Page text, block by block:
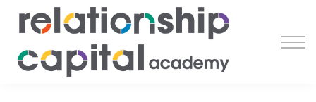
Learn
Earn
Resources